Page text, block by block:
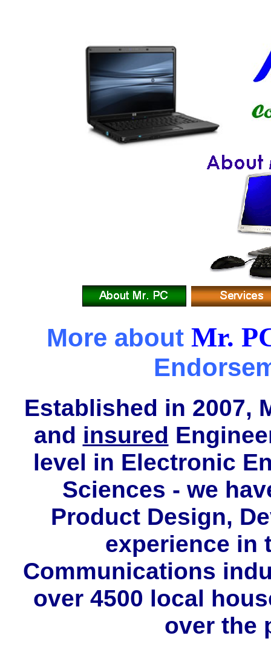
More about Mr.
Established in 2007,
and insured
level in Electronic
Sciences - we
Product Design,
experience in
Communications
over 4500 local
over the